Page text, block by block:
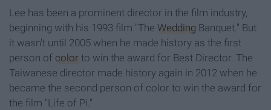
Lee has been a prominent director in the film industry,
beginning with his 1993 film "The Wedding Banquet." But
it wasn't until 2005 when he made history as the first
person of color to win the award for Best Director. The
Taiwanese director made history again in 2012 when he
became the second person of color to win the award for
the film "Life of Pi."